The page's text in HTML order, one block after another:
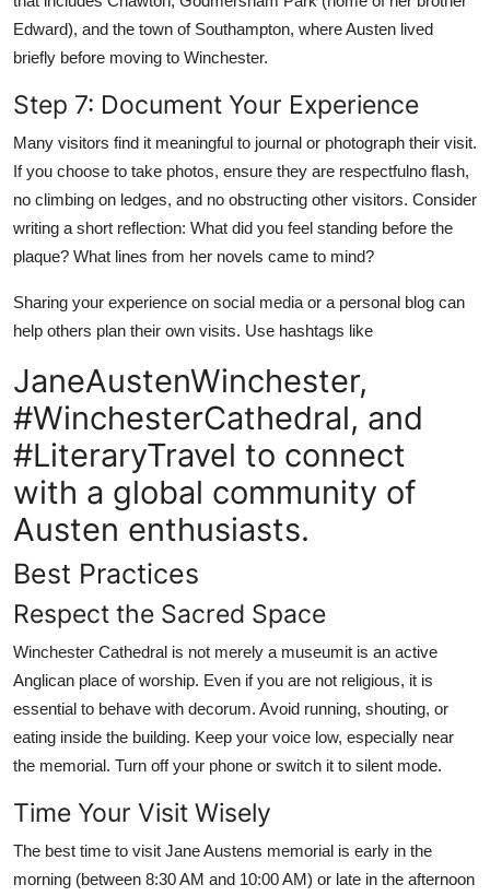
Edward), and the town of Southampton, where Austen lived
briefly before moving to Winchester.
Step 7: Document Your Experience
Many visitors find it meaningful to journal or photograph their visit.
If you choose to take photos, ensure they are respectfulno flash,
no climbing on ledges, and no obstructing other visitors. Consider
writing a short reflection: What did you feel standing before the
plaque? What lines from her novels came to mind?
Sharing your experience on social media or a personal blog can
help others plan their own visits. Use hashtags like
JaneAustenWinchester,
#WinchesterCathedral, and
#LiteraryTravel to connect
with a global community of
Austen enthusiasts.
Best Practices
Respect the Sacred Space
Winchester Cathedral is not merely a museumit is an active
Anglican place of worship. Even if you are not religious, it is
essential to behave with decorum. Avoid running, shouting, or
eating inside the building. Keep your voice low, especially near
the memorial. Turn off your phone or switch it to silent mode.
Time Your Visit Wisely
The best time to visit Jane Austens memorial is early in the
morning (between 8:30 AM and 10:00 AM) or late in the afternoon